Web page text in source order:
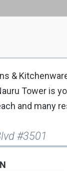
&
Tower is
and many
#3501